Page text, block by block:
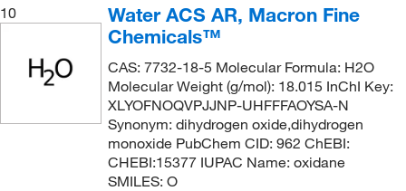
10
Water ACS AR, Macron Fine
Chemicals™
CAS: 7732-18-5 Molecular Formula: H2O
Molecular Weight (g/mol): 18.015 InChI Key:
XLYOFNOQVPJJNP-UHFFFAOYSA-N
Synonym: dihydrogen oxide,dihydrogen
monoxide PubChem CID: 962 ChEBI:
CHEBI:15377 IUPAC Name: oxidane
SMILES: O